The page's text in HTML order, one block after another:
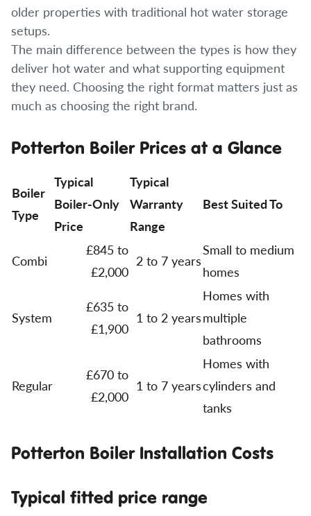
older properties with traditional hot water storage
setups.
The main difference between the types is how they
deliver hot water and what supporting equipment
they need. Choosing the right format matters just as
much as choosing the right brand.
Potterton Boiler Prices at a Glance
Boiler
Type
Typical
Boiler-Only
Price
Typical
Warranty
Range
Best Suited To
Combi
£845 to
£2,000
2 to 7 years
Small to medium
homes
System
£635 to
£1,900
1 to 2 years
Homes with
multiple
bathrooms
Regular
£670 to
£2,000
1 to 7 years
Homes with
cylinders and
tanks
Potterton Boiler Installation Costs
Typical fitted price range